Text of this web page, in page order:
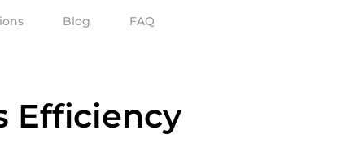
Blog FAQ
Efficiency